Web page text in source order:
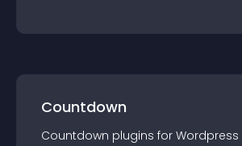
Countdown
Countdown plugins for Wordpress